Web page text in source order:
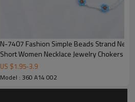
N-7407 Fashion Simple Beads Strand Necklace Bracelet Set Women String Beaded
Short Women Necklace Jewelry Chokers
US $1.95-3.9
Model : 360 A14 002